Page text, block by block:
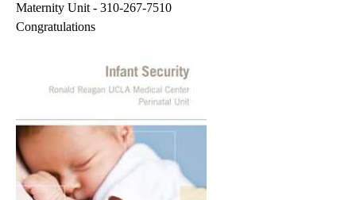
Maternity Unit - 310-267-7510
Congratulations